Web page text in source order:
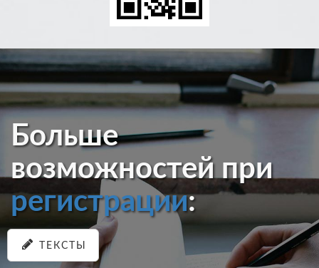
Больше
возможностей при
регистрации:
ТЕКСТЫ